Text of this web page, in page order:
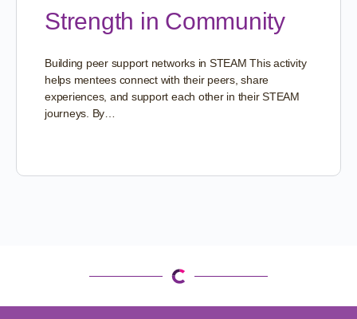
Strength in Community
Building peer support networks in STEAM This activity
helps mentees connect with their peers, share
experiences, and support each other in their STEAM
journeys. By…